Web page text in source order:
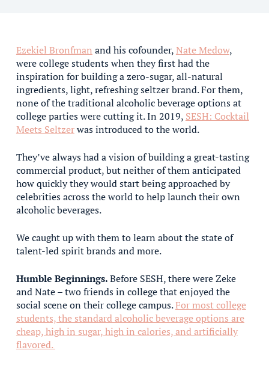
Ezekiel Bronfman and his cofounder,Nate Medow,
were college students when they first had the
inspiration for building a zero-sugar, all-natural
ingredients, light, refreshing seltzer brand. For them,
none of the traditional alcoholic beverage options at
college parties were cutting it. In 2019, SESH: Cocktail
Meets Seltzerwas introduced to the world.
They’ve always had a vision of building a great-tasting
commercial product, but neither of them anticipated
how quickly they would start being approached by
celebrities across the world to help launch their own
alcoholic beverages.
We caught up with them to learn about the state of
talent-led spirit brands and more.
Humble Beginnings.Before SESH, there were Zeke
and Nate – two friends in college that enjoyed the
social scene on their college campus.For most college
students, the standard alcoholic beverage options are
cheap, high in sugar, high in calories, and artificially
flavored.